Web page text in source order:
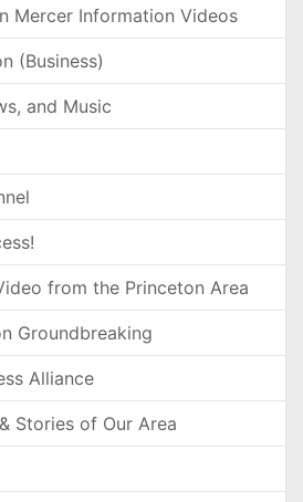
Mercer Information Videos
(Business)
and Music
from the Princeton Area
Groundbreaking
Alliance
Stories of Our Area